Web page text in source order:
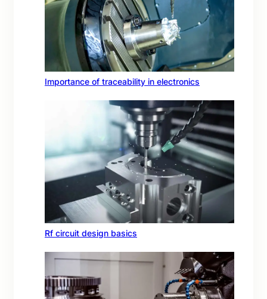
Importance of traceability in electronics
Rf circuit design basics